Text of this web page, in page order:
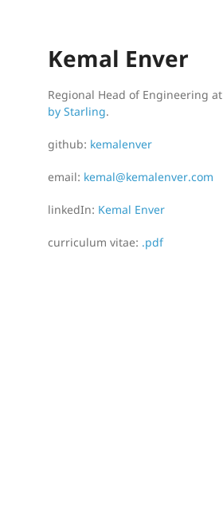
Kemal Enver
Regional Head of Engineering at
by Starling.
github: kemalenver
email: kemal@kemalenver.com
linkedIn: Kemal Enver
curriculum vitae: .pdf